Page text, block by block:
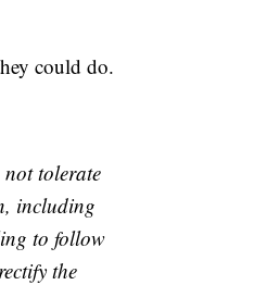
could do.
not tolerate
including
to follow
the